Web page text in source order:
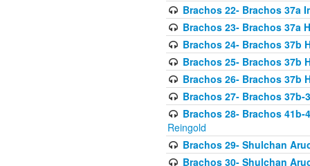
Brachos 22- Brachos 37a
Brachos 23- Brachos 37a
Brachos 24- Brachos 37b
Brachos 25- Brachos 37b
Brachos 26- Brachos 37b
Brachos 27- Brachos
Brachos 28- Brachos
Reingold
Brachos 29- Shulchan
Brachos 30- Shulchan